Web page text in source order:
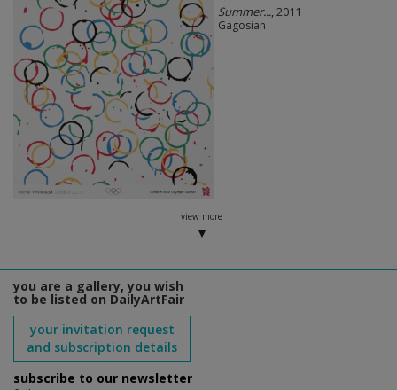
Summer..., 2011
Gagosian
view more
you are a gallery, you wish
to be listed on DailyArtFair
your invitation request
and subscription details
subscribe to our newsletter